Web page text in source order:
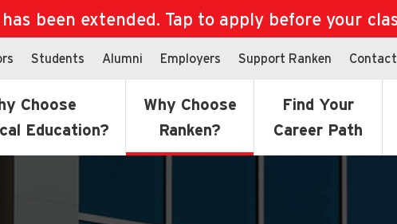
been extended. Tap to apply before your
Students Alumni Employers Support Ranken
Choose
Education?
Why Choose
Ranken?
Find Your
Career Path